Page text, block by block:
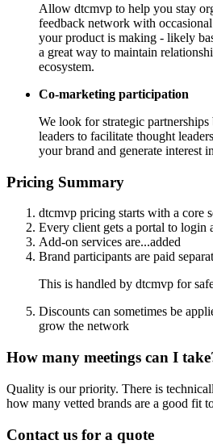
Allow dtcmvp to help you stay
feedback network with
your product is making - likely
a great way to maintain
ecosystem.
Co-marketing participation
We look for strategic
leaders to facilitate thought
your brand and generate interest
Pricing Summary
dtcmvp pricing starts with a core
Every client gets a portal to login
Add-on services are...added
Brand participants are paid
This is handled by dtcmvp for
Discounts can sometimes be
grow the network
How many meetings can I
Quality is our priority. There is
how many vetted brands are a good fit
Contact us for a quote